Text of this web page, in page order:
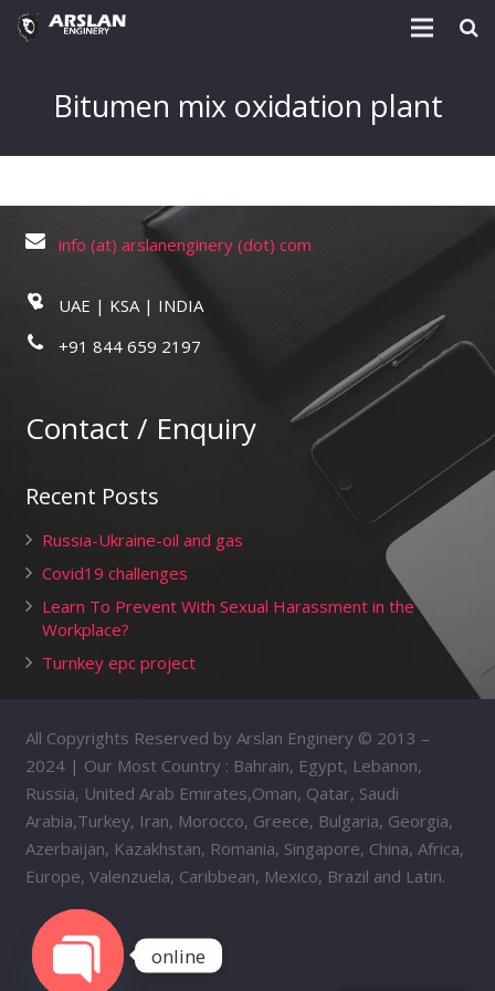
Download
Enquiry @
Bitumen mix oxidation plant
info (at) arslanenginery (dot) com
UAE | KSA | INDIA
+91 844 659 2197
Contact / Enquiry
Recent Posts
Russia-Ukraine-oil and gas
Covid19 challenges
Learn To Prevent With Sexual Harassment in the
Workplace?
Turnkey epc project
All Copyrights Reserved by Arslan Enginery © 2013 –
2024 | Our Most Country : Bahrain, Egypt, Lebanon,
Russia, United Arab Emirates,Oman, Qatar, Saudi
Arabia,Turkey, Iran, Morocco, Greece, Bulgaria, Georgia,
Azerbaijan, Kazakhstan, Romania, Singapore, China, Africa,
Europe, Valenzuela, Caribbean, Mexico, Brazil and Latin.
online